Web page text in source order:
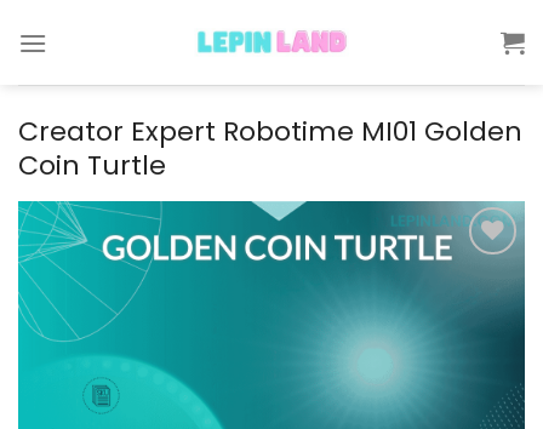
Creator Expert Robotime MI01 Golden
Coin Turtle